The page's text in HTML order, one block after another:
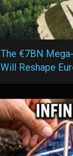
The €7BN
Will Reshape